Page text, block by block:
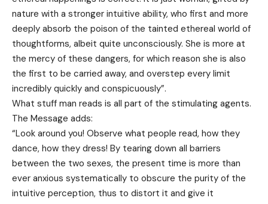
nature with a stronger intuitive ability, who first and more
deeply absorb the poison of the tainted ethereal world of
thoughtforms, albeit quite unconsciously. She is more at
the mercy of these dangers, for which reason she is also
the first to be carried away, and overstep every limit
incredibly quickly and conspicuously”.
What stuff man reads is all part of the stimulating agents.
The Message adds:
“Look around you! Observe what people read, how they
dance, how they dress! By tearing down all barriers
between the two sexes, the present time is more than
ever anxious systematically to obscure the purity of the
intuitive perception, thus to distort it and give it